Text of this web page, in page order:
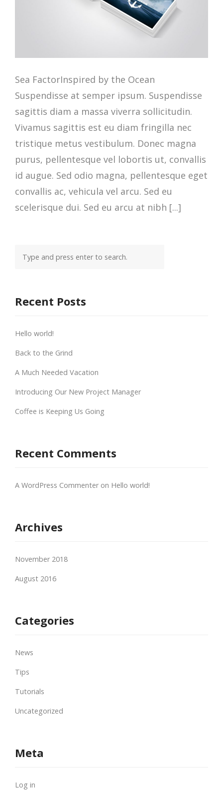
Sea FactorInspired by the Ocean
Suspendisse at semper ipsum. Suspendisse
sagittis diam a massa viverra sollicitudin.
Vivamus sagittis est eu diam fringilla nec
tristique metus vestibulum. Donec magna
purus, pellentesque vel lobortis ut, convallis
id augue. Sed odio magna, pellentesque eget
convallis ac, vehicula vel arcu. Sed eu
scelerisque dui. Sed eu arcu at nibh [...]
Recent Posts
Hello world!
Back to the Grind
A Much Needed Vacation
Introducing Our New Project Manager
Coffee is Keeping Us Going
Recent Comments
A WordPress Commenteron Hello world!
Archives
November 2018
August 2016
Categories
News
Tips
Tutorials
Uncategorized
Meta
Log in